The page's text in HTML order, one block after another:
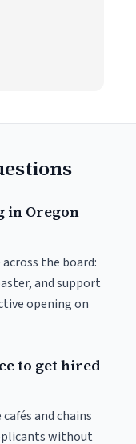
in Oregon
the board:
and support
opening on
to get hired
and chains
without